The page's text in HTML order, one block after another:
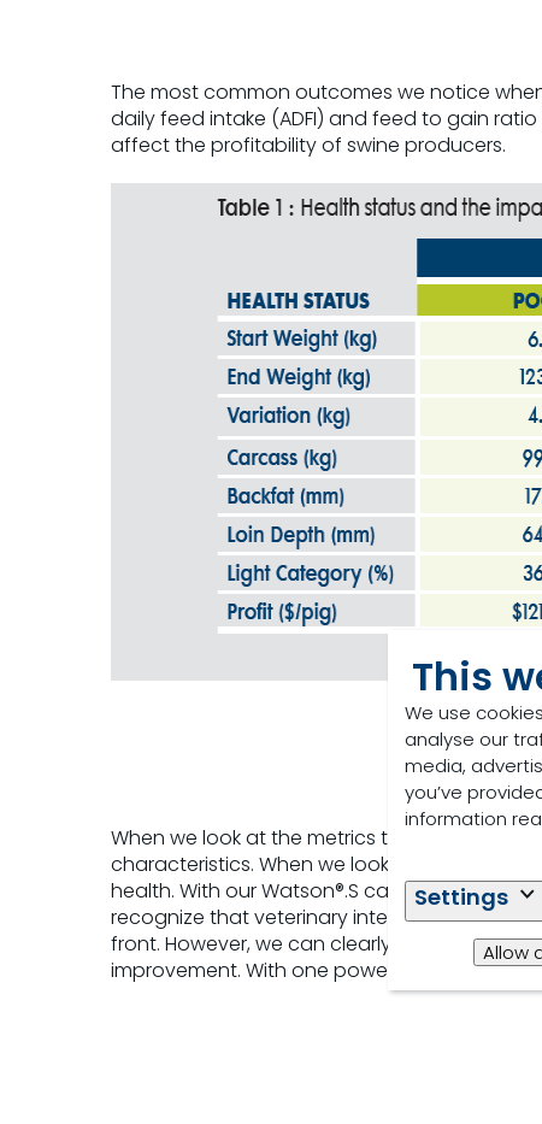
This
We use
analyse our
media,
you’ve
information
Settings
Allow
The most common outcomes we notice
daily feed intake (ADFI) and feed to gain
affect the profitability of swine producers.
When we look at the metrics that drive
characteristics. When we look at the actual
health. With our Watson®.S capabilities, our
recognize that veterinary intervention and
front. However, we can clearly make the
improvement. With one powerful tool,